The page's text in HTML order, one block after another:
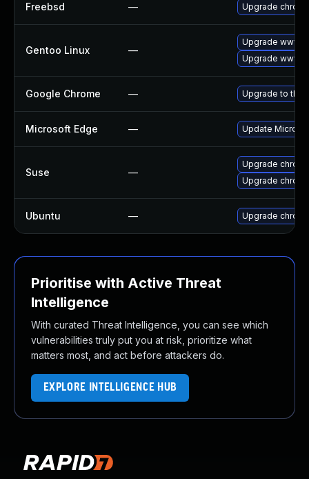
Freebsd — Upgrade
Gentoo Linux —
Upgrade www-
Upgrade www-
Google Chrome — Upgrade to the
Microsoft Edge — Update
Suse —
Upgrade
Upgrade
Ubuntu — Upgrade
Prioritise with Active Threat
Intelligence
With curated Threat Intelligence, you can see which
vulnerabilities truly put you at risk, prioritize what
matters most, and act before attackers do.
EXPLORE INTELLIGENCE HUB